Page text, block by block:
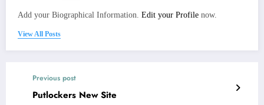
Add your Biographical Information. Edit your Profile now.
View All Posts
Previous post
Putlockers New Site